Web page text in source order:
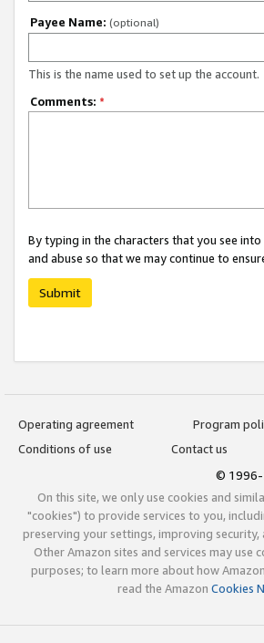
Payee Name: (optional)
This is the name used to set up the account.
Comments: *
By typing in the characters that you see
and abuse so that we may continue to
Submit
Operating agreement
Program
Conditions of use
Contact us
© 1996-
On this site, we only use cookies and
"cookies") to provide services to you,
preserving your settings, improving
Other Amazon sites and services may use
purposes; to learn more about how
read the Amazon Cookies